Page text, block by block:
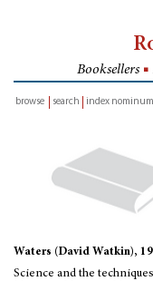
Booksellers ■
browse
search index nominum
Waters (David Watkin),
Science and the